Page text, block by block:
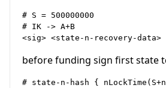
# S = 500000000
# IK -> A+B
before funding sign first state
# state-n-hash {